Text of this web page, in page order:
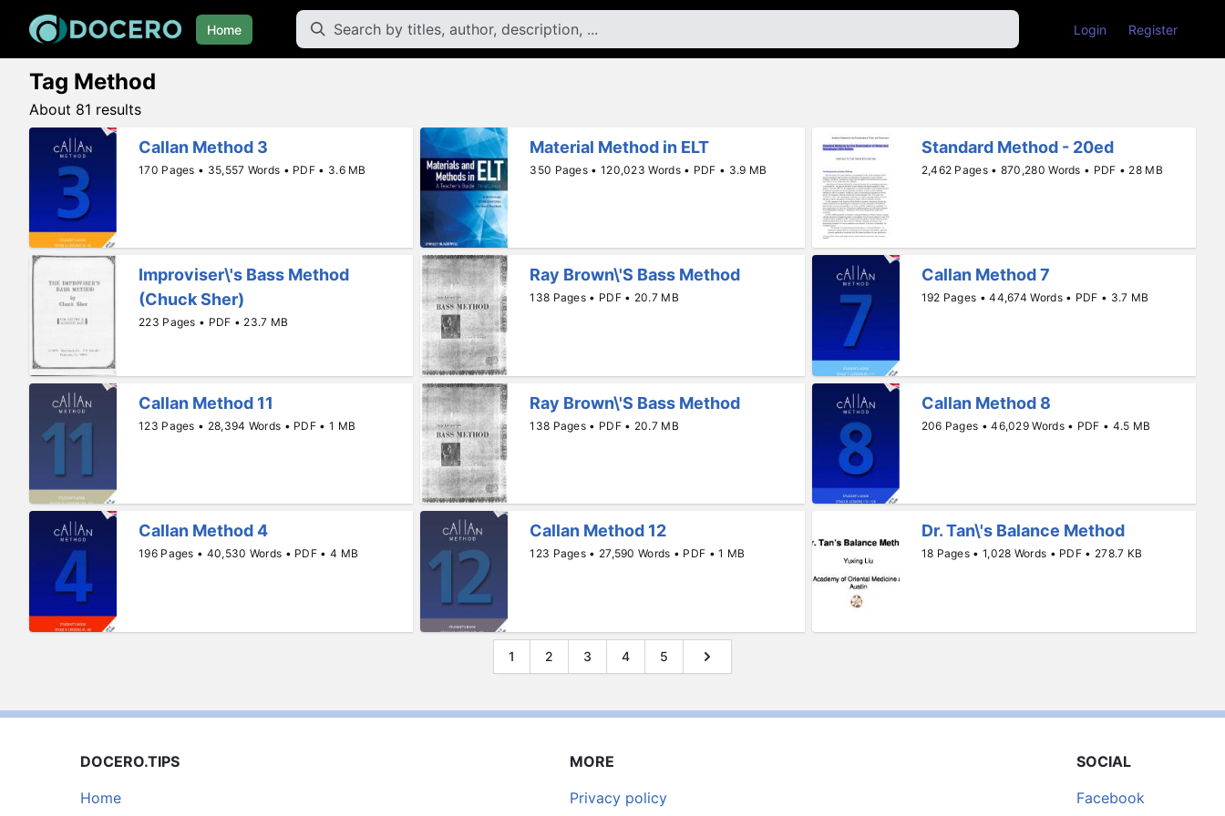
Home Login Register
Tag Method
About 81 results
Callan Method 3
170 Pages • 35,557 Words • PDF • 3.6 MB
Material Method in ELT
350 Pages • 120,023 Words • PDF • 3.9 MB
Standard Method - 20ed
2,462 Pages • 870,280 Words • PDF • 28 MB
Improviser\'s Bass Method
(Chuck Sher)
223 Pages • PDF • 23.7 MB
Ray Brown\'S Bass Method
138 Pages • PDF • 20.7 MB
Callan Method 7
192 Pages • 44,674 Words • PDF • 3.7 MB
Callan Method 11
123 Pages • 28,394 Words • PDF • 1 MB
Ray Brown\'S Bass Method
138 Pages • PDF • 20.7 MB
Callan Method 8
206 Pages • 46,029 Words • PDF • 4.5 MB
Callan Method 4
196 Pages • 40,530 Words • PDF • 4 MB
Callan Method 12
123 Pages • 27,590 Words • PDF • 1 MB
Dr. Tan\'s Balance Method
18 Pages • 1,028 Words • PDF • 278.7 KB
1 2 3 4 5
DOCERO.TIPS
Home
MORE
Privacy policy
SOCIAL
Facebook